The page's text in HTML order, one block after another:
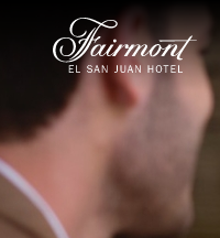
Skip to main content